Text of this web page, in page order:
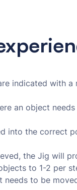
indicated with
an object
into the correct
the Jig will
to 1-2 per
needs to be